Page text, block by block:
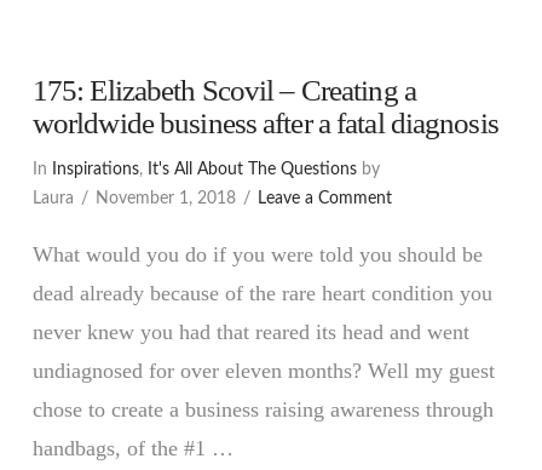
175: Elizabeth Scovil – Creating a
worldwide business after a fatal diagnosis
In Inspirations, It's All About The Questionsby
Laura
November 1, 2018 Leave a Comment
What would you do if you were told you should be
dead already because of the rare heart condition you
never knew you had that reared its head and went
undiagnosed for over eleven months? Well my guest
chose to create a business raising awareness through
handbags, of the #1 …